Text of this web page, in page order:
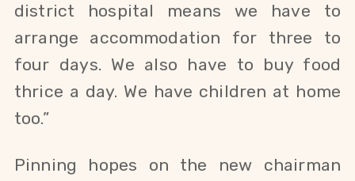
district hospital means we have to
arrange accommodation for three to
four days. We also have to buy food
thrice a day. We have children at home
too.”
Pinning hopes on the new chairman